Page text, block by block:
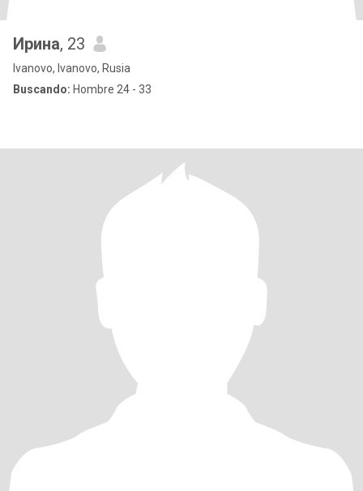
Ирина, 23
Ivanovo, Ivanovo, Rusia
Buscando: Hombre 24 - 33